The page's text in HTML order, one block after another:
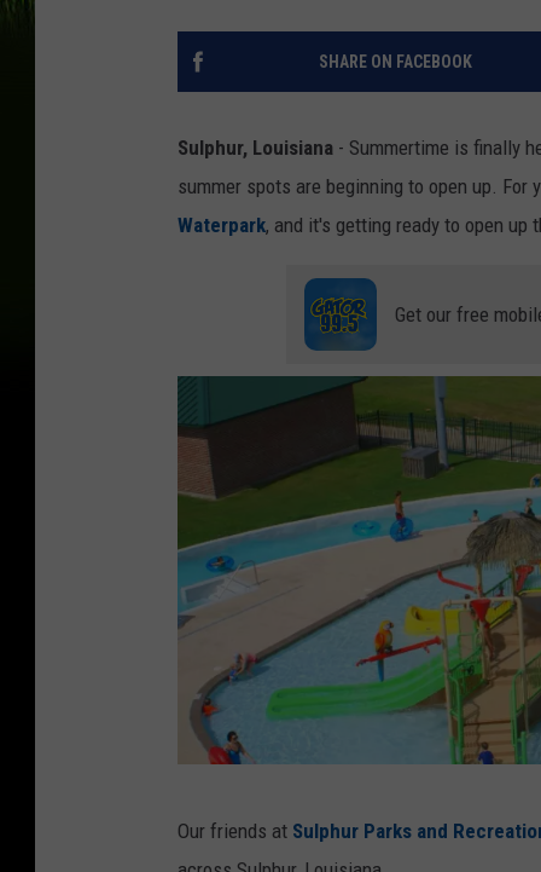
SHARE ON FACEBOOK
Sulphur, Louisiana - Summertime is finally
summer spots are beginning to open up. For
Waterpark, and it's getting ready to open up
Get our free
Our friends at Sulphur Parks and